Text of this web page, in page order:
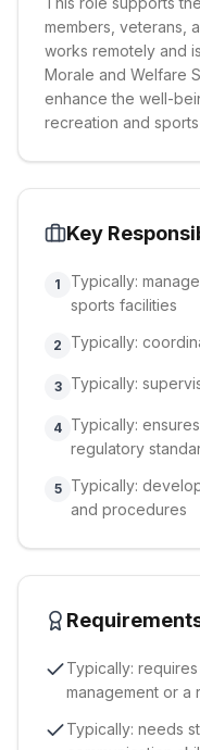
members, veterans,
works remotely and
Morale and Welfare
enhance the well-
recreation and
Key
1
Typically:
sports facilities
2 Typically:
3 Typically:
4 Typically:
regulatory
5
Typically:
and procedures
Typically:
management or a
Typically: needs